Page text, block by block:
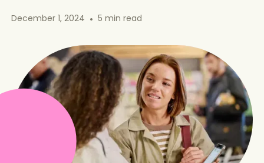
December 1, 2024 • 5 min read